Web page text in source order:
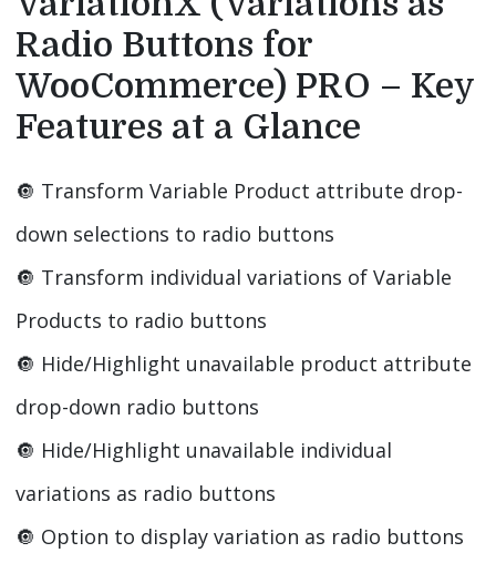
Radio Buttons for
WooCommerce) PRO – Key
Features at a Glance
🔘️ Transform Variable Product attribute drop-
down selections to radio buttons
🔘️ Transform individual variations of Variable
Products to radio buttons
🔘️ Hide/Highlight unavailable product attribute
drop-down radio buttons
🔘️ Hide/Highlight unavailable individual
variations as radio buttons
🔘️ Option to display variation as radio buttons